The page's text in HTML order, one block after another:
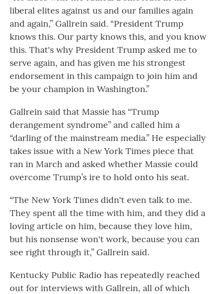
liberal elites against us and our families again
and again,” Gallrein said. “President Trump
knows this. Our party knows this, and you know
this. That's why President Trump asked me to
serve again, and has given me his strongest
endorsement in this campaign to join him and
be your champion in Washington.”
Gallrein said that Massie has “Trump
derangement syndrome” and called him a
“darling of the mainstream media.” He especially
takes issue with a New York Times piece that
ran in March and asked whether Massie could
overcome Trump’s ire to hold onto his seat.
“The New York Times didn't even talk to me.
They spent all the time with him, and they did a
loving article on him, because they love him,
but his nonsense won't work, because you can
see right through it,” Gallrein said.
Kentucky Public Radio has repeatedly reached
out for interviews with Gallrein, all of which